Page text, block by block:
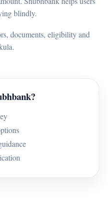
blindly.
documents, eligibility and